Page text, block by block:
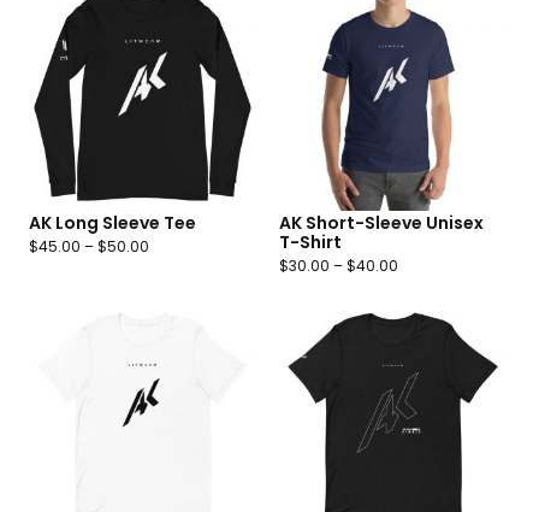
AK Long Sleeve Tee
$45.00 –$50.00
AK Short-Sleeve Unisex
T-Shirt
$30.00 –$40.00